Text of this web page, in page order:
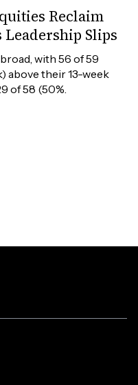
Reclaim
Leadership Slips
with 56 of 59
above their 13-week
of 58 (50%.